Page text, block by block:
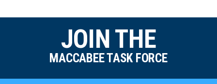
JOIN THE
MACCABEE TASK FORCE